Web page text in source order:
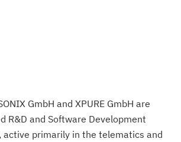
GmbH and XPURE GmbH are
R&D and Software Development
active primarily in the telematics and